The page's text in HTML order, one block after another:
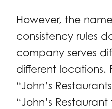
However, the
consistency rules
company serves
different locations.
“John’s
“John’s